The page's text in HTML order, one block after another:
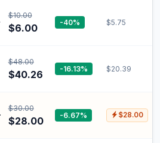
$10.00
$6.00 -40% $5.75
$48.00
$40.26 -16.13% $20.39
$30.00
$28.00 -6.67% $28.00